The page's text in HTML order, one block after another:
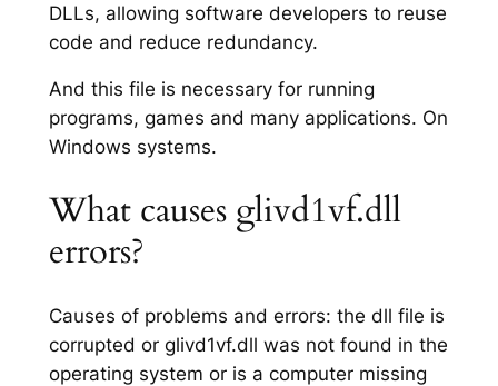
DLLs, allowing software developers to reuse
code and reduce redundancy.
And this file is necessary for running
programs, games and many applications. On
Windows systems.
What causes glivd1vf.dll
errors?
Causes of problems and errors: the dll file is
corrupted or glivd1vf.dll was not found in the
operating system or is a computer missing